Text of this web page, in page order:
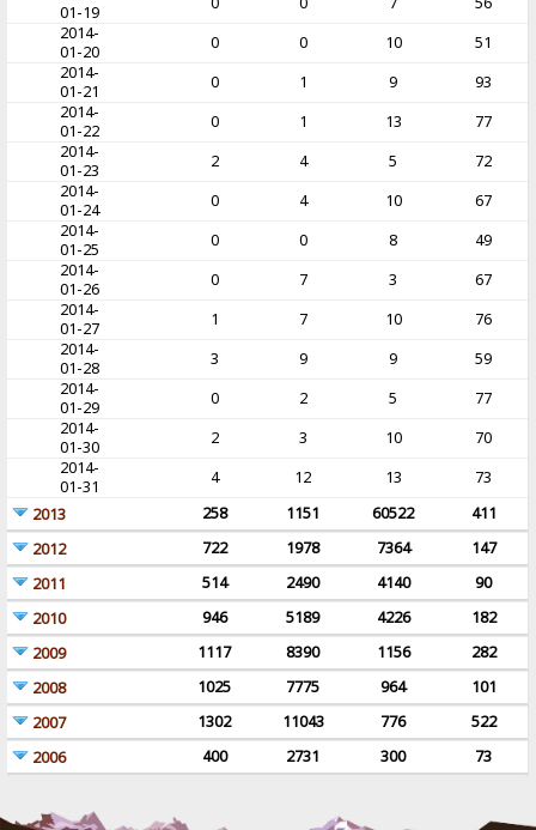
01-19
2014-
01-20
0 0 10
51
2014-
01-21
0 1 9
93
2014-
01-22
0 1 13
77
2014-
01-23
2 4 5
72
2014-
01-24
0 4 10
67
2014-
01-25
0 0 8
49
2014-
01-26
0 7 3
67
2014-
01-27
1 7 10
76
2014-
01-28
3 9 9
59
2014-
01-29
0 2 5
77
2014-
01-30
2 3 10
70
2014-
01-31
4 12 13
73
2013
258 1151 60522
411
2012
722 1978 7364
147
2011
514 2490 4140
90
2010
946 5189 4226
182
2009
1117 8390 1156
282
2008
1025 7775 964
101
2007
1302 11043 776
522
2006
400 2731 300 73